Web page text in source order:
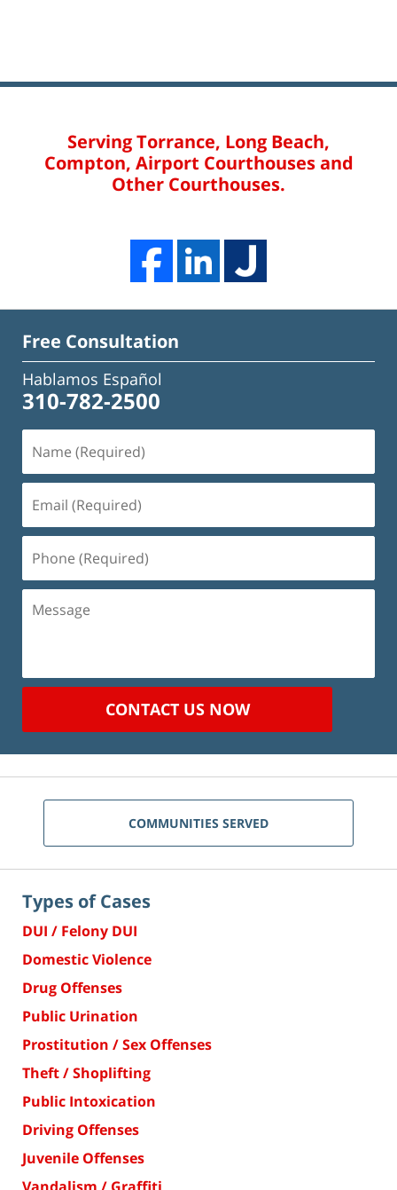
Serving Torrance, Long Beach,
Compton, Airport Courthouses and
Other Courthouses.
Free Consultation
Hablamos Español
310-782-2500
(Required)
(Required)
(Required)
Message
CONTACT US NOW
COMMUNITIES SERVED
Types of Cases
DUI / Felony DUI
Domestic Violence
Drug Offenses
Public Urination
Prostitution / Sex Offenses
Theft / Shoplifting
Public Intoxication
Driving Offenses
Juvenile Offenses